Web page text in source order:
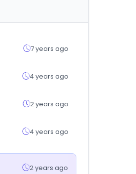
7 years ago
4 years ago
2 years ago
4 years ago
2 years ago